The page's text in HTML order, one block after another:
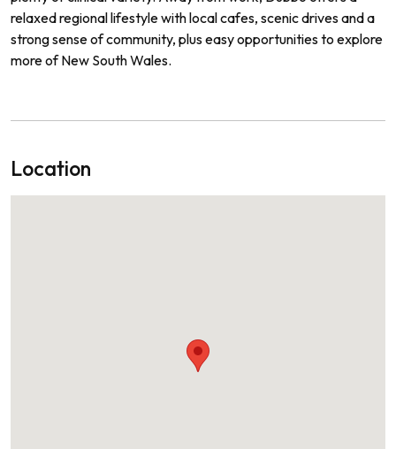
relaxed regional lifestyle with local cafes, scenic drives and a
strong sense of community, plus easy opportunities to explore
more of New South Wales.
Location